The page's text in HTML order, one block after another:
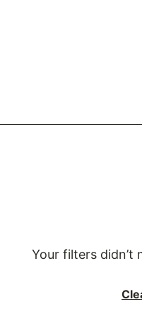
Your filters didn’t